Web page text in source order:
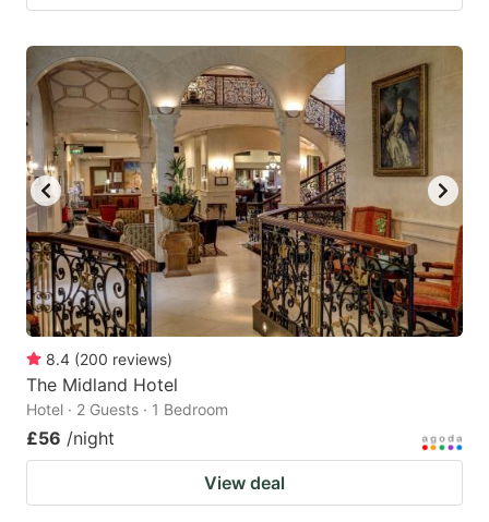
8.4 (200 reviews)
The Midland Hotel
Hotel · 2 Guests · 1 Bedroom
£56 /night
View deal